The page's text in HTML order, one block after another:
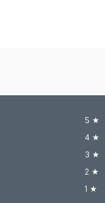
5 ★
4 ★
3 ★
2 ★
1 ★